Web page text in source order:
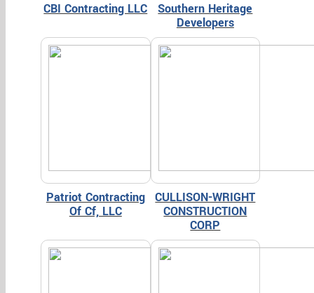
CBI Contracting LLC
Southern Heritage
Developers
Patriot Contracting
Of Cf, LLC
CULLISON-WRIGHT
CONSTRUCTION
CORP